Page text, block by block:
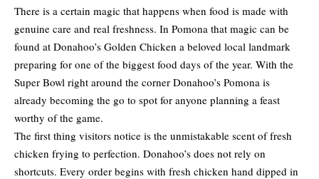
There is a certain magic that happens when food is made with
genuine care and real freshness. In Pomona that magic can be
found at Donahoo’s Golden Chicken a beloved local landmark
preparing for one of the biggest food days of the year. With the
Super Bowl right around the corner Donahoo’s Pomona is
already becoming the go to spot for anyone planning a feast
worthy of the game.
The first thing visitors notice is the unmistakable scent of fresh
chicken frying to perfection. Donahoo’s does not rely on
shortcuts. Every order begins with fresh chicken hand dipped in